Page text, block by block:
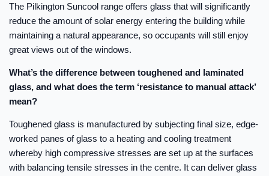
The Pilkington Suncool range offers glass that will significantly
reduce the amount of solar energy entering the building while
maintaining a natural appearance, so occupants will still enjoy
great views out of the windows.
What’s the difference between toughened and laminated
glass, and what does the term ‘resistance to manual attack’
mean?
Toughened glass is manufactured by subjecting final size, edge-
worked panes of glass to a heating and cooling treatment
whereby high compressive stresses are set up at the surfaces
with balancing tensile stresses in the centre. It can deliver glass